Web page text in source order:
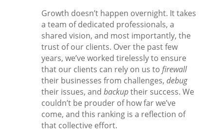
Growth doesn’t happen overnight. It takes
a team of dedicated professionals, a
shared vision, and most importantly, the
trust of our clients. Over the past few
years, we’ve worked tirelessly to ensure
that our clients can rely on us to firewall
their businesses from challenges, debug
their issues, and backuptheir success. We
couldn’t be prouder of how far we’ve
come, and this ranking is a reflection of
that collective effort.